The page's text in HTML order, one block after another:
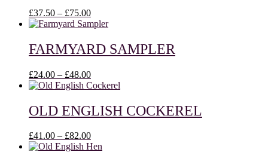
£37.50 – £75.00Price
range:
through
£75.00
FARMYARD SAMPLER
£24.00 – £48.00Price
range:
through
£48.00
OLD ENGLISH COCKEREL
£41.00 – £82.00Price
range: